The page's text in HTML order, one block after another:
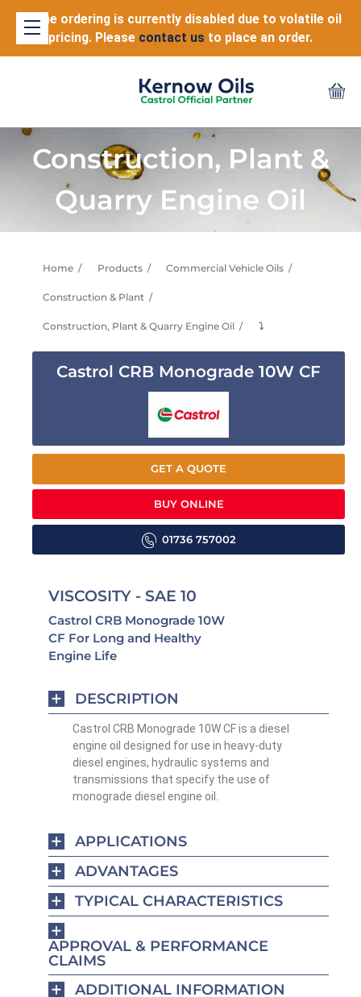
Online ordering is currently disabled due to volatile oil
pricing. Please contact us to place an order.
Construction, Plant &
Quarry Engine Oil
Home Products Commercial Vehicle Oils
Construction & Plant
Construction, Plant & Quarry Engine Oil ⤵
Castrol CRB Monograde 10W CF
GET A QUOTE
BUY ONLINE
01736 757002
VISCOSITY - SAE 10
Castrol CRB Monograde 10W
CF For Long and Healthy
Engine Life
DESCRIPTION
Castrol CRB Monograde 10W CF is a diesel
engine oil designed for use in heavy-duty
diesel engines, hydraulic systems and
transmissions that specify the use of
monograde diesel engine oil.
APPLICATIONS
ADVANTAGES
TYPICAL CHARACTERISTICS
APPROVAL & PERFORMANCE
CLAIMS
ADDITIONAL INFORMATION